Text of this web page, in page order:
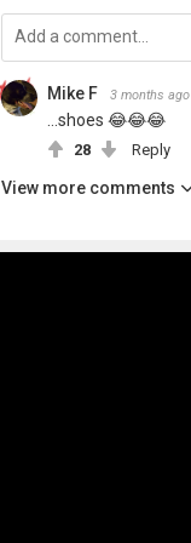
Mike F 3 months ago
...shoes 😂😂😂
28 Reply
View more comments